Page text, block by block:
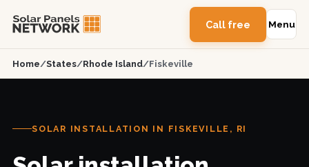
Call free Menu
Home/States/Rhode Island/Fiskeville
SOLAR INSTALLATION IN FISKEVILLE, RI